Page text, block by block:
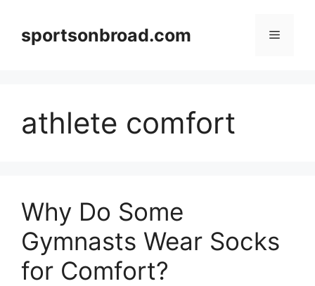
contentsportsonbroad.com Menu
athlete comfort
Why Do Some
Gymnasts Wear Socks
for Comfort?